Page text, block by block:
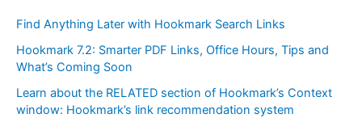
f
o
r
Find Anything Later with Hookmark Search Links
Hookmark 7.2: Smarter PDF Links, Office Hours, Tips and
What’s Coming Soon
Learn about the RELATED section of Hookmark’s Context
window: Hookmark’s link recommendation system